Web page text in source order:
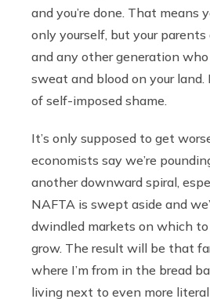
and you’re done. That means
only yourself, but your
and any other generation
sweat and blood on your land.
of self-imposed shame.
It’s only supposed to get
economists say we’re
another downward spiral,
NAFTA is swept aside and
dwindled markets on which
grow. The result will be that
where I’m from in the bread
living next to even more